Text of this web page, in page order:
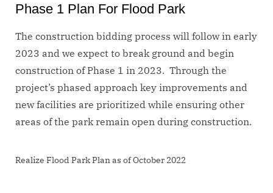
Phase 1 Plan For Flood Park
The construction bidding process will follow in early
2023 and we expect to break ground and begin
construction of Phase 1 in 2023. Through the
project’s phased approach key improvements and
new facilities are prioritized while ensuring other
areas of the park remain open during construction.
Realize Flood Park Plan as of October 2022